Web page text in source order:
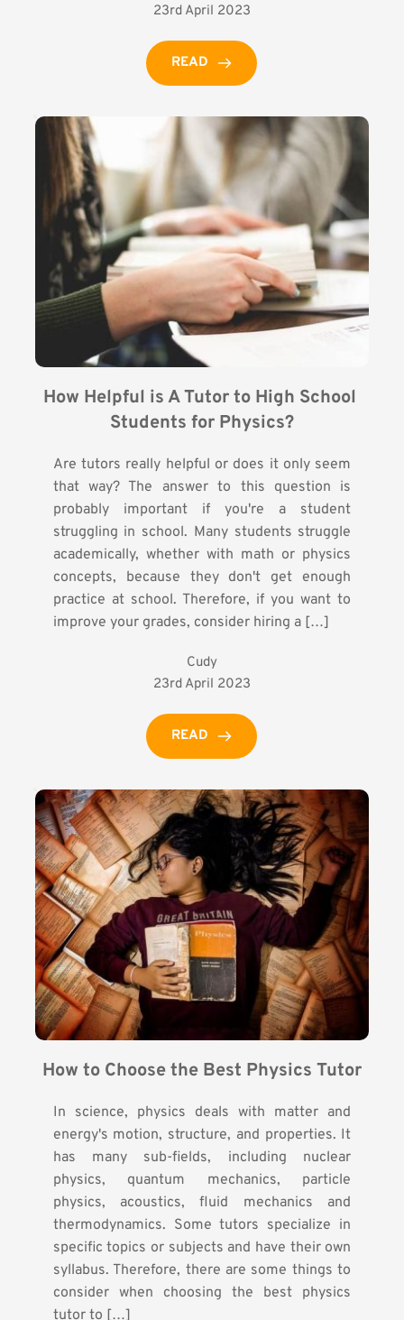
23rd April 2023
READ
How Helpful is A Tutor to High School
Students for Physics?
Are tutors really helpful or does it only seem
that way? The answer to this question is
probably important if you're a student
struggling in school. Many students struggle
academically, whether with math or physics
concepts, because they don't get enough
practice at school. Therefore, if you want to
improve your grades, consider hiring a […]
Cudy
23rd April 2023
READ
How to Choose the Best Physics Tutor
In science, physics deals with matter and
energy's motion, structure, and properties. It
has many sub-fields, including nuclear
physics, quantum mechanics, particle
physics, acoustics, fluid mechanics and
thermodynamics. Some tutors specialize in
specific topics or subjects and have their own
syllabus. Therefore, there are some things to
consider when choosing the best physics
tutor to […]